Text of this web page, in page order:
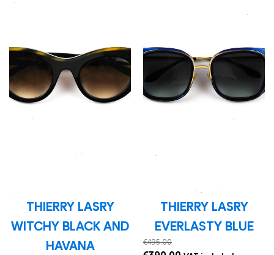
THIERRY LASRY
WITCHY BLACK AND
HAVANA
THIERRY LASRY
EVERLASTY BLUE
€495.00